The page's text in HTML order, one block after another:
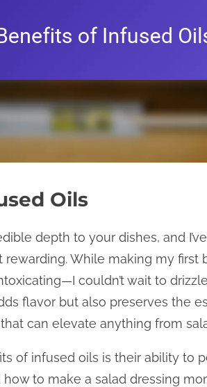
Oils
depth to your dishes, and
rewarding. While making my first
couldn’t wait to
flavor but also preserves the
can elevate anything from
of infused oils is their ability to
to make a salad dressing